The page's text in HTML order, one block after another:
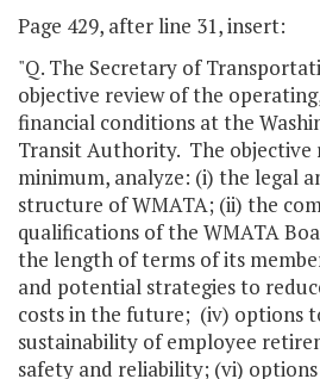
Page 429, after line 31, insert:
"Q. The Secretary of
objective review of the
financial conditions at the
Transit Authority. The objective
minimum, analyze: (i) the legal
structure of WMATA; (ii) the
qualifications of the WMATA
the length of terms of its
and potential strategies to
costs in the future; (iv) options
sustainability of employee
safety and reliability; (vi)